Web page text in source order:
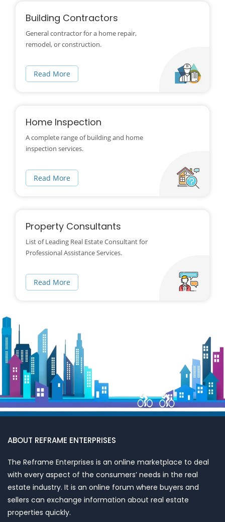
Building Contractors
General contractor for a home repair,
remodel, or construction.
Read More
Home Inspection
A complete range of building and home
inspection services.
Read More
Property Consultants
List of Leading Real Estate Consultant for
Professional Assistance Services.
Read More
ABOUT REFRAME ENTERPRISES
The Reframe Enterprises is an online marketplace to deal
with every aspect of the consumers’ needs in the real
estate industry. It is an online forum where buyers and
sellers can exchange information about real estate
properties quickly.